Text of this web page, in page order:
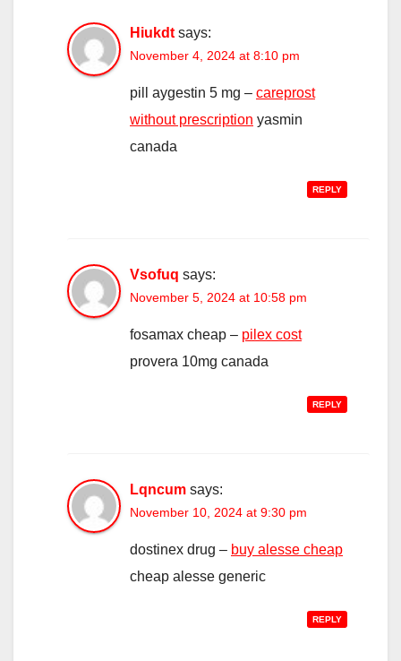
Hiukdt says:
November 4, 2024 at 8:10 pm
pill aygestin 5 mg – careprost
without prescription yasmin
canada
REPLY
Vsofuq says:
November 5, 2024 at 10:58 pm
fosamax cheap – pilex cost
provera 10mg canada
REPLY
Lqncum says:
November 10, 2024 at 9:30 pm
dostinex drug – buy alesse cheap
cheap alesse generic
REPLY